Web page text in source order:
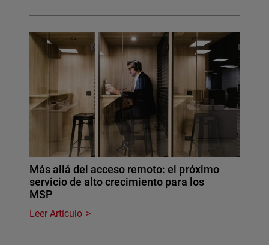
Más allá del acceso remoto: el próximo
servicio de alto crecimiento para los
MSP
Leer Artículo